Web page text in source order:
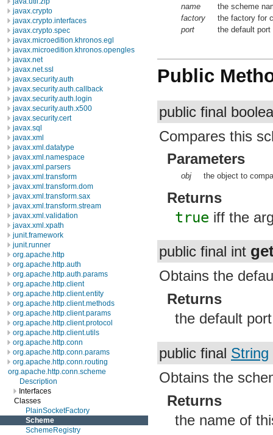
javax.crypto
javax.crypto.interfaces
javax.crypto.spec
javax.microedition.khronos.egl
javax.microedition.khronos.opengles
javax.net
javax.net.ssl
javax.security.auth
javax.security.auth.callback
javax.security.auth.login
javax.security.auth.x500
javax.security.cert
javax.sql
javax.xml
javax.xml.datatype
javax.xml.namespace
javax.xml.parsers
javax.xml.transform
javax.xml.transform.dom
javax.xml.transform.sax
javax.xml.transform.stream
javax.xml.validation
javax.xml.xpath
junit.framework
junit.runner
org.apache.http
org.apache.http.auth
org.apache.http.auth.params
org.apache.http.client
org.apache.http.client.entity
org.apache.http.client.methods
org.apache.http.client.params
org.apache.http.client.protocol
org.apache.http.client.utils
org.apache.http.conn
org.apache.http.conn.params
org.apache.http.conn.routing
org.apache.http.conn.scheme
Description
Interfaces
Classes
PlainSocketFactory
Scheme
SchemeRegistry
name
the scheme
factory
the factory for
port
the default
Public
public final
Compares this
Parameters
obj the object to
Returns
true iff the
public final int
Obtains the
Returns
the default
public final String
Obtains the
Returns
the name of